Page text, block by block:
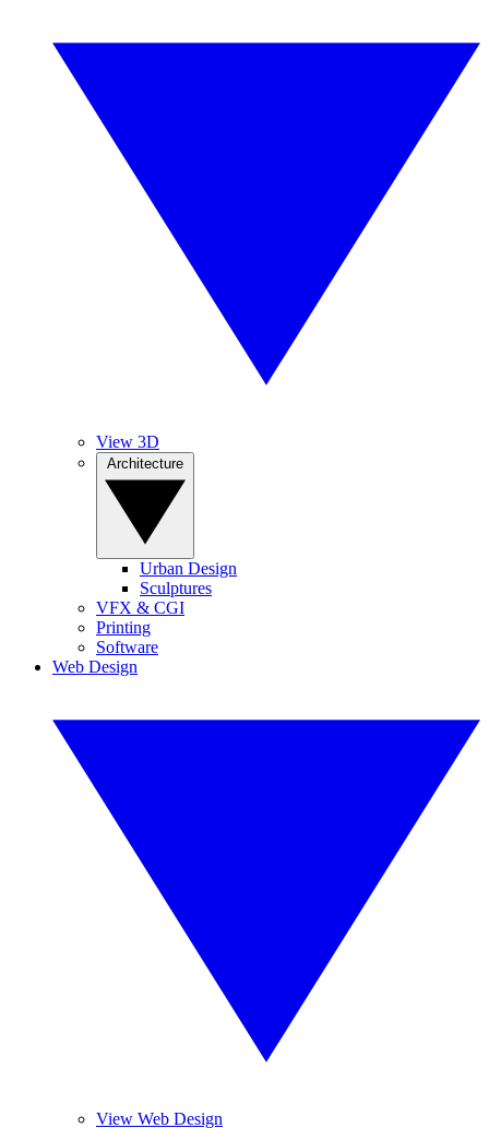
View 3D
Urban Design
Sculptures
VFX & CGI
Printing
Software
Web Design
View Web Design